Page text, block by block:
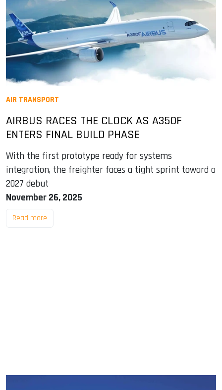
AIR TRANSPORT
AIRBUS RACES THE CLOCK AS A350F
ENTERS FINAL BUILD PHASE
With the first prototype ready for systems
integration, the freighter faces a tight sprint toward a
2027 debut
November 26, 2025
Read more